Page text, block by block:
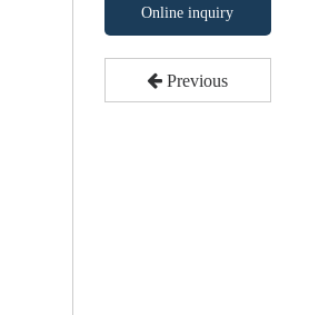
Online inquiry
Previous